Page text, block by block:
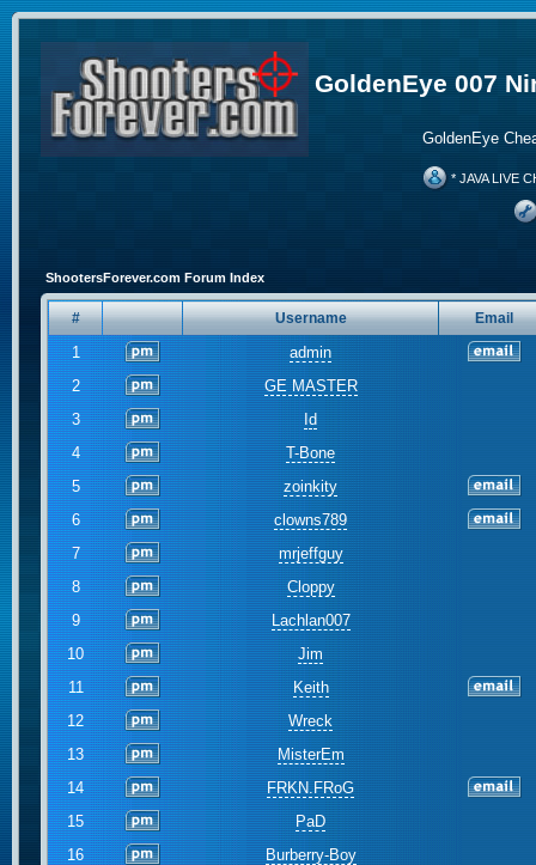
GoldenEye 007
GoldenEye
* JAVA LIVE
ShootersForever.com Forum Index
# Username Email
1
admin
2
GE MASTER
3
Id
4
T-Bone
5
zoinkity
6
clowns789
7
mrjeffguy
8
Cloppy
9
Lachlan007
10
Jim
11
Keith
12
Wreck
13
MisterEm
14
FRKN.FRoG
15
PaD
16
Burberry-Boy